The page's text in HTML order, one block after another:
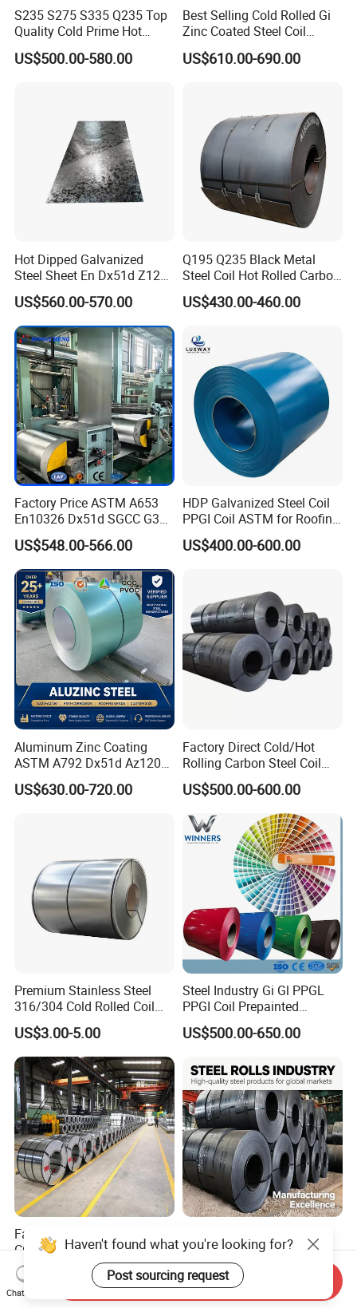
S235 S275 S335 Q235 Top
Quality Cold Prime Hot
Rolled Carbon Steel Coil
US$500.00-580.00
Best Selling Cold Rolled Gi
Zinc Coated Steel Coil
Q235B GB Z40-275 Hot
Dipped Galvanized Steel
US$610.00-690.00
Hot Dipped Galvanized
Steel Sheet En Dx51d Z120
0.6mm 0.8mm 1.1mm
Regular Spangles Zinc
Coating Sheet
US$560.00-570.00
Q195 Q235 Black Metal
Steel Coil Hot Rolled Carbon
Steel Coil Manufacturing
Metal Steel Coil 2.0mm-
1250mm Width Sph440
Steel Coil
US$430.00-460.00
Factory Price ASTM A653
En10326 Dx51d SGCC G350
G550 Cold Rolled Metal Iron
Zinc Coated Gi Sheet Hot
Dipped Galvanized Steel
Coil for Roofing Sheet
US$548.00-566.00
HDP Galvanized Steel Coil
PPGI Coil ASTM for Roofing
US$400.00-600.00
Aluminum Zinc Coating
ASTM A792 Dx51d Az120
Aluzinc Galvalume Steel
Coil
US$630.00-720.00
Factory Direct Cold/Hot
Rolling Carbon Steel Coil
Full Sizes Ready in
Warehouse Mass Stock
US$500.00-600.00
Premium Stainless Steel
316/304 Cold Rolled Coil
and Sheet
US$3.00-5.00
Steel Industry Gi Gl PPGL
PPGI Coil Prepainted
Galvanized Galvalume
Aluminum Steel Coil with
for Building Material
US$500.00-650.00
Factory Direct Sale SGCC
CGCC Dx51d DC01 CRC
PPGI Gi HDG G350 G550
Prepainted Zinc Coated
Sheet Cold Rolled Hot
US$558.00-576.00
Carbon Steel Coil Factory
Price for Construction Steel
Structure
US$450.00-520.00
Haven't found what you're looking for?
Post sourcing request
Chat Now
Send Inquiry